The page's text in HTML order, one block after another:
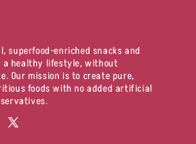
superfood-enriched snacks and
healthy lifestyle, without
Our mission is to create pure,
foods with no added artificial
X